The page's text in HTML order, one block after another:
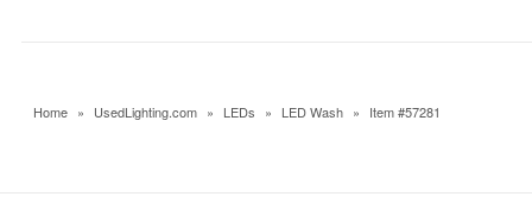
Home » UsedLighting.com » LEDs » LED Wash » Item #57281